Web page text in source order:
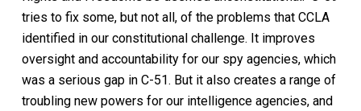
tries to fix some, but not all, of the problems that CCLA
identified in our constitutional challenge. It improves
oversight and accountability for our spy agencies, which
was a serious gap in C-51. But it also creates a range of
troubling new powers for our intelligence agencies, and